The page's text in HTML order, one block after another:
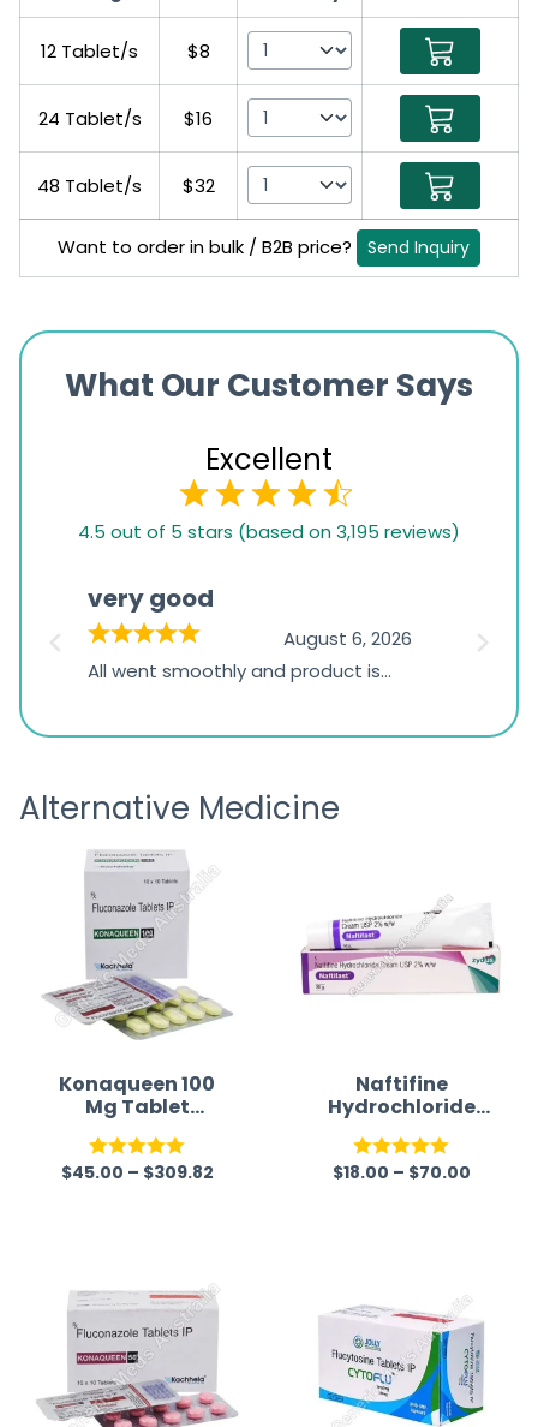
12 Tablet/s $8
24 Tablet/s $16
48 Tablet/s $32
Want to order in bulk / B2B price? Send Inquiry
What Our Customer Says
Excellent
1,234
ratings
4.5 out of 5 stars (based on 3,195 reviews)
very good
August 6, 2026
All went smoothly and product is
the
Alternative Medicine
Konaqueen 100
Mg Tablet
(Fluconazole)
Rated5.00
$45.00 – $309.82
Naftifine
Hydrochloride
2% Cream
Rated5.00
$18.00 – $70.00